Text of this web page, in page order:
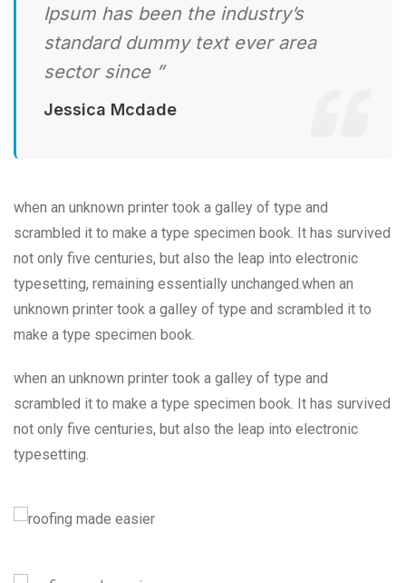
Ipsum has been the industry’s
standard dummy text ever area
sector since ”
Jessica Mcdade
when an unknown printer took a galley of type and
scrambled it to make a type specimen book. It has survived
not only five centuries, but also the leap into electronic
typesetting, remaining essentially unchanged.when an
unknown printer took a galley of type and scrambled it to
make a type specimen book.
when an unknown printer took a galley of type and
scrambled it to make a type specimen book. It has survived
not only five centuries, but also the leap into electronic
typesetting.